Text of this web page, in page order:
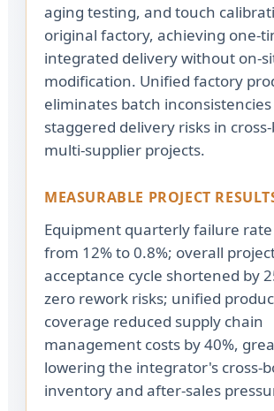
aging testing, and touch
original factory, achieving one-
integrated delivery without on-
modification. Unified factory
eliminates batch
staggered delivery risks in
multi-supplier projects.
MEASURABLE PROJECT
Equipment quarterly failure
from 12% to 0.8%; overall
acceptance cycle shortened by
zero rework risks; unified
coverage reduced supply chain
management costs by 40%,
lowering the integrator's cross-
inventory and after-sales